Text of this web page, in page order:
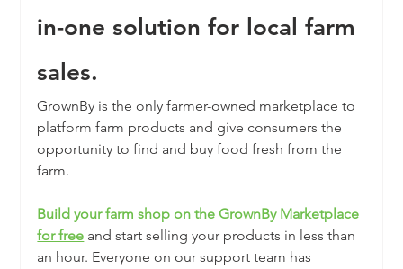
in-one solution for local farm
sales.
GrownBy is the only farmer-owned marketplace to
platform farm products and give consumers the
opportunity to find and buy food fresh from the
farm.
Build your farm shop on the GrownBy Marketplace
for free and start selling your products in less than
an hour. Everyone on our support team has